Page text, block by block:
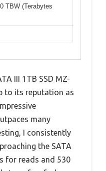
TBW (Terabytes
III 1TB SSD MZ-
to its reputation as
many
I consistently
the SATA
for reads and 530